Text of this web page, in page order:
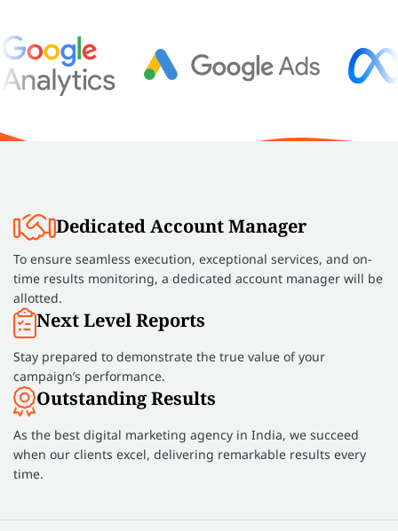
Dedicated Account Manager
To ensure seamless execution, exceptional services, and on-
time results monitoring, a dedicated account manager will be
allotted.
Next Level Reports
Stay prepared to demonstrate the true value of your
campaign’s performance.
Outstanding Results
As the best digital marketing agency in India, we succeed
when our clients excel, delivering remarkable results every
time.